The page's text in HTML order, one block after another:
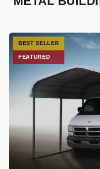
BEST SELLER
FEATURED